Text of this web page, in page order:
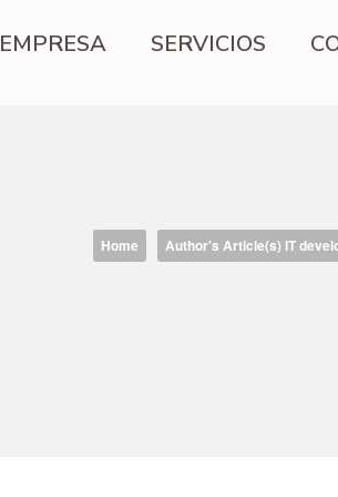
EMPRESA SERVICIOS
Home Author's Article(s) IT